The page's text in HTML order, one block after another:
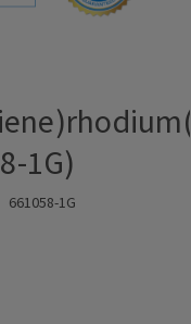
1G)
661058-1G